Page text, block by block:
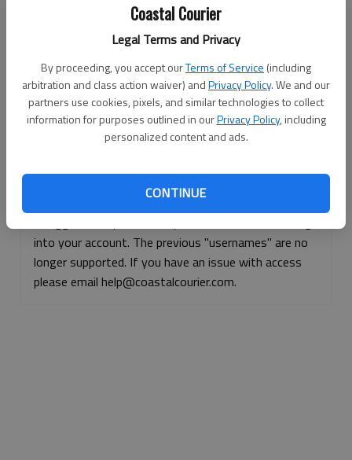
Coastal Courier
Legal Terms and Privacy
By proceeding, you accept ourTerms of Service (including
arbitration and class action waiver) andPrivacy Policy. We and our
partners use cookies, pixels, and similar technologies to collect
information for purposes outlined in ourPrivacy Policy, including
personalized content and ads.
CONTINUE
Don't have an account yet?Register here
Log In
Continue with Facebook
Continue with Apple
into your account. The previous "usernames" are no
longer supported. If you have an issue with access
please email help@coastalcourier.com.